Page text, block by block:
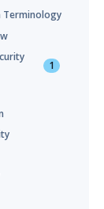
Terminology
1